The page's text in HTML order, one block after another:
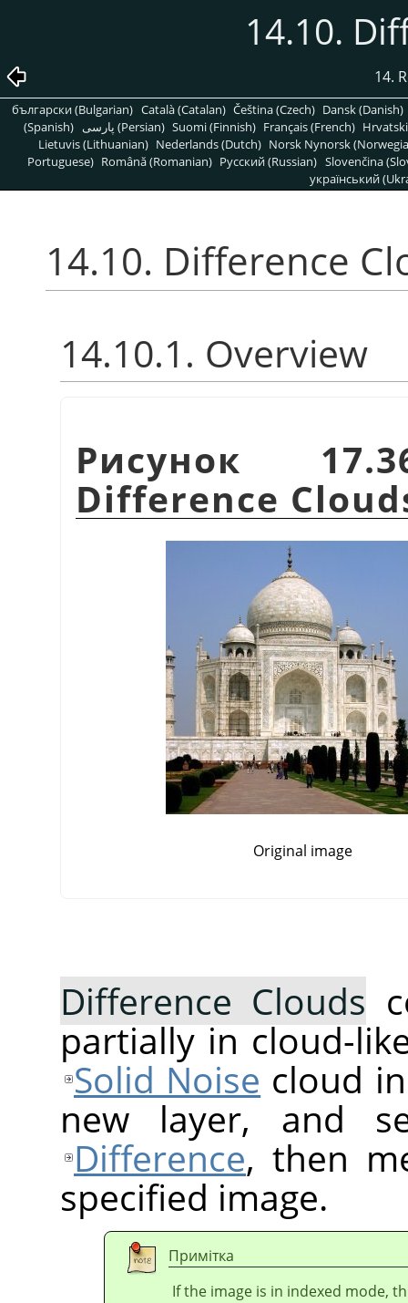
14.10.
14.
български (Bulgarian) Català (Catalan) Čeština (Czech) Dansk (Danish)
(Spanish)
پارسی (Persian) Suomi (Finnish) Français (French)
Lietuvis (Lithuanian) Nederlands (Dutch) Norsk Nynorsk
Portuguese) Română (Romanian) Pусский (Russian) Slovenčina
український
14.10. Difference
14.10.1. Overview
Рисунок
Difference
Original image
Difference Clouds
partially in cloud-
Solid Noise cloud
new layer, and
Difference, then
specified image.
Примітка
If the image is in indexed mode,